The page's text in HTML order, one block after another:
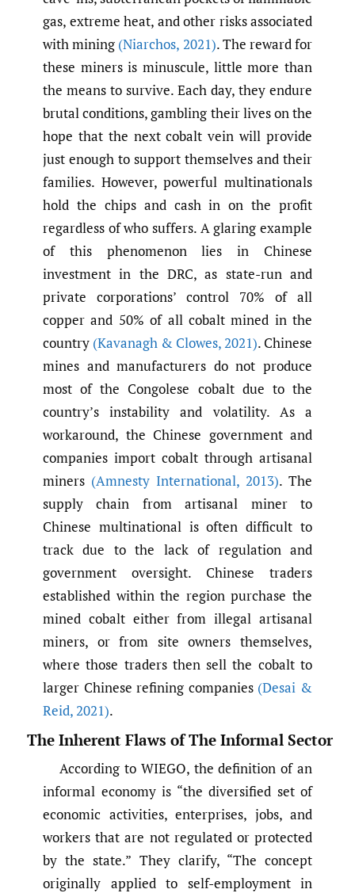
gas, extreme heat, and other risks associated
with mining (Niarchos, 2021). The reward for
these miners is minuscule, little more than
the means to survive. Each day, they endure
brutal conditions, gambling their lives on the
hope that the next cobalt vein will provide
just enough to support themselves and their
families. However, powerful multinationals
hold the chips and cash in on the profit
regardless of who suffers. A glaring example
of this phenomenon lies in Chinese
investment in the DRC, as state-run and
private corporations’ control 70% of all
copper and 50% of all cobalt mined in the
country (Kavanagh & Clowes,2021). Chinese
mines and manufacturers do not produce
most of the Congolese cobalt due to the
country’s instability and volatility. As a
workaround, the Chinese government and
companies import cobalt through artisanal
miners (Amnesty International, 2013). The
supply chain from artisanal miner to
Chinese multinational is often difficult to
track due to the lack of regulation and
government oversight. Chinese traders
established within the region purchase the
mined cobalt either from illegal artisanal
miners, or from site owners themselves,
where those traders then sell the cobalt to
larger Chinese refining companies (Desai &
Reid,2021).
The Inherent Flaws of The Informal Sector
According to WIEGO, the definition of an
informal economy is “the diversified set of
economic activities, enterprises, jobs, and
workers that are not regulated or protected
by the state.” They clarify, “The concept
originally applied to self-employment in